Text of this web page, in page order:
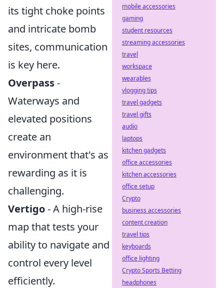
its tight choke points
and intricate bomb
sites, communication
is key here.
Overpass-
Waterways and
elevated positions
create an
environment that's as
rewarding as it is
challenging.
Vertigo- A high-rise
map that tests your
ability to navigate and
control every level
efficiently.
mobile accessories
gaming
student resources
streaming accessories
travel
workspace
wearables
vlogging tips
travel gadgets
travel gifts
audio
laptops
kitchen gadgets
office accessories
kitchen accessories
office setup
Crypto
business accessories
content creation
travel tips
keyboards
office lighting
Crypto Sports Betting
headphones